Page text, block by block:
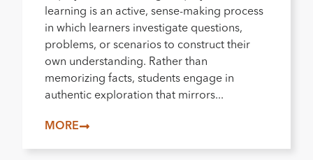
learning is an active, sense-making process
in which learners investigate questions,
problems, or scenarios to construct their
own understanding. Rather than
memorizing facts, students engage in
authentic exploration that mirrors...
MORE